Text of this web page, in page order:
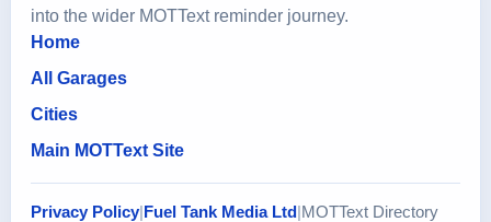
into the wider MOTText reminder journey.
Home
All Garages
Cities
Main MOTText Site
Privacy Policy Fuel Tank Media Ltd MOTText Directory